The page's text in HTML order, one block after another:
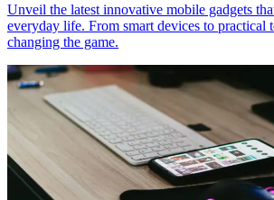
Unveil the latest innovative mobile gadgets
everyday life. From smart devices to practical
changing the game.